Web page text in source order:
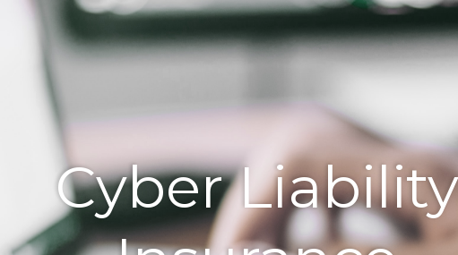
Cyber Liability